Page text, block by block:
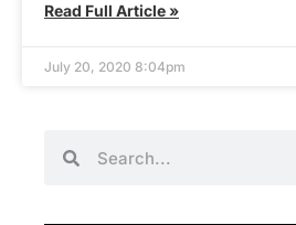
Read Full Article »
July 20, 2020 8:04pm